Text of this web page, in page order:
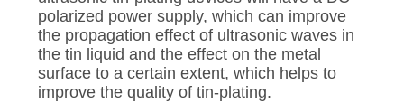
polarized power supply, which can improve
the propagation effect of ultrasonic waves in
the tin liquid and the effect on the metal
surface to a certain extent, which helps to
improve the quality of tin-plating.